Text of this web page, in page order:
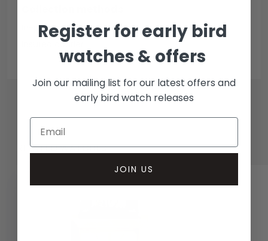
In-person inspect & collect - Mayfair, London
Insured courier
RELATED WATCHES
Register for early bird
watches & offers
Join our mailing list for our latest offers and
early bird watch releases
JOIN US